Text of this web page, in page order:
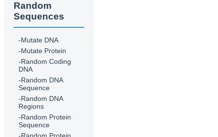
Random
Sequences
-Mutate DNA
-Mutate Protein
-Random Coding
DNA
-Random DNA
Sequence
-Random DNA
Regions
-Random Protein
Sequence